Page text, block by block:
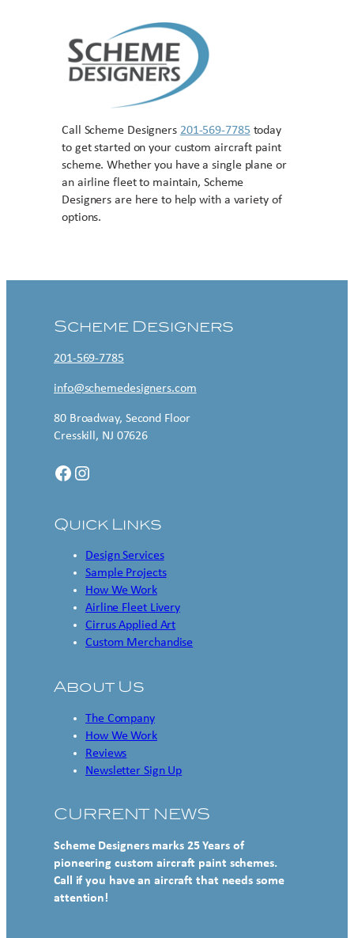
Call Scheme Designers 201-569-7785 today
to get started on your custom aircraft paint
scheme. Whether you have a single plane or
an airline fleet to maintain, Scheme
Designers are here to help with a variety of
options.
Scheme Designers
201-569-7785
info@schemedesigners.com
80 Broadway, Second Floor
Cresskill, NJ 07626
Facebook Instagram
Quick Links
Design Services
Sample Projects
How We Work
Airline Fleet Livery
Cirrus Applied Art
Custom Merchandise
About Us
The Company
How We Work
Reviews
Newsletter Sign Up
CURRENT NEWS
Scheme Designers marks 25 Years of
pioneering custom aircraft paint schemes.
Call if you have an aircraft that needs some
attention!